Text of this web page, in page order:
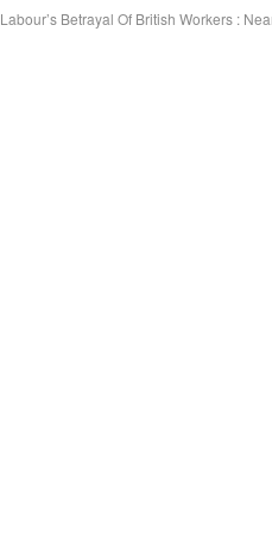
Labour’s Betrayal Of British Workers :